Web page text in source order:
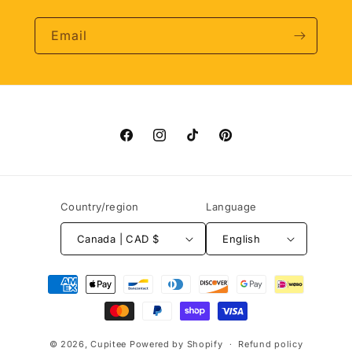
Email
FacebookInstagramTikTok Pinterest
Country/region
Canada | CAD $
Language
English
Payment
methods
© 2026,Cupitee Powered by Shopify Refund policy